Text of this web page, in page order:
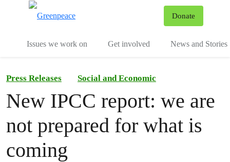
Donate
Issues we work on Get involved News and Stories
Press Releases Social and Economic
New IPCC report: we are
not prepared for what is
coming